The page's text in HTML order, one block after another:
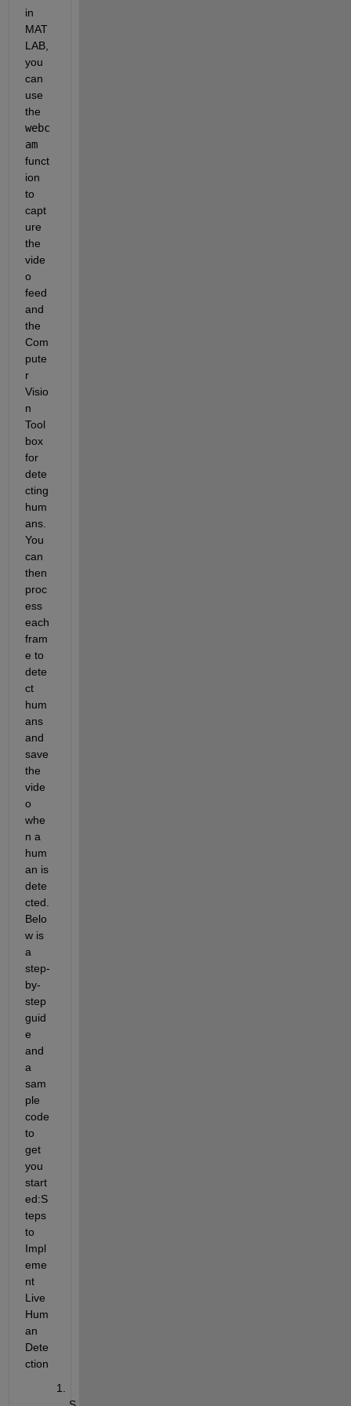
in
MAT
LAB,
you
can
use
the
webc
am
funct
ion
to
capt
ure
the
vide
o
feed
and
the
Com
pute
r
Visio
n
Tool
box
for
dete
cting
hum
ans.
You
can
then
proc
ess
each
fram
e to
dete
ct
hum
ans
and
save
the
vide
o
whe
n a
hum
an is
dete
cted.
Belo
w is
a
step-
by-
step
guid
e
and
a
sam
ple
code
to
get
you
start
ed:S
teps
to
Impl
eme
nt
Live
Hum
an
Dete
ction